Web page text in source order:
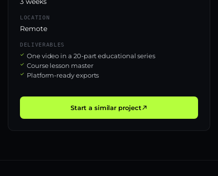
LOCATION
Remote
DELIVERABLES
One video in a 20-part educational series
Course lesson master
Platform-ready exports
Start a similar project